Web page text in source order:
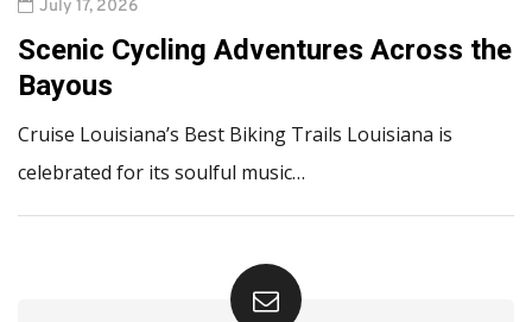
July 17, 2026
Scenic Cycling Adventures Across the
Bayous
Cruise Louisiana’s Best Biking Trails Louisiana is
celebrated for its soulful music…